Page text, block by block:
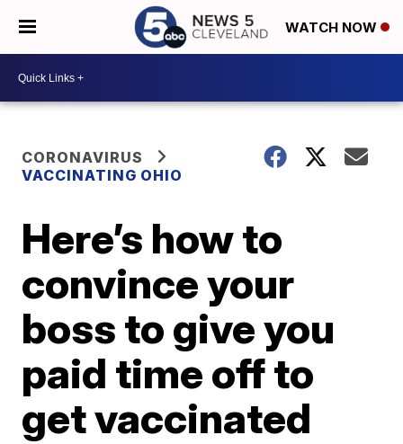
WATCH NOW
CORONAVIRUS
VACCINATING OHIO
Here’s how to
convince your
boss to give you
paid time off to
get vaccinated